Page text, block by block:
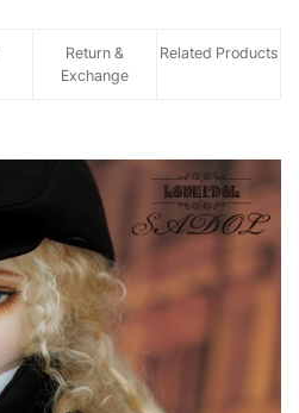
Return &
Exchange
Related Products